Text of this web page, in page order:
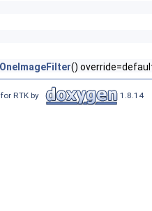
()
RTK by 1.8.14